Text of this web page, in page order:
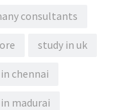
consultants
study in uk
chennai
madurai